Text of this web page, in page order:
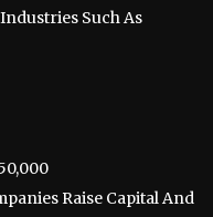
Such As
Raise Capital And